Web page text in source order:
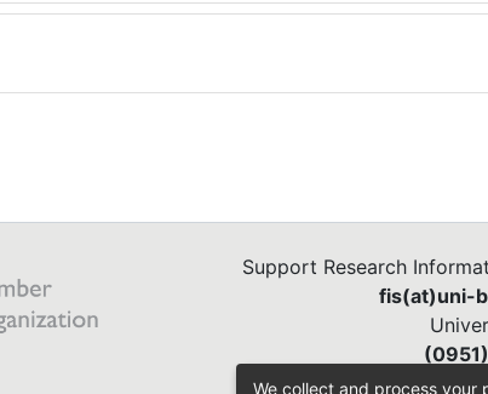
Support Research
fis(at)uni-
We collect and process your